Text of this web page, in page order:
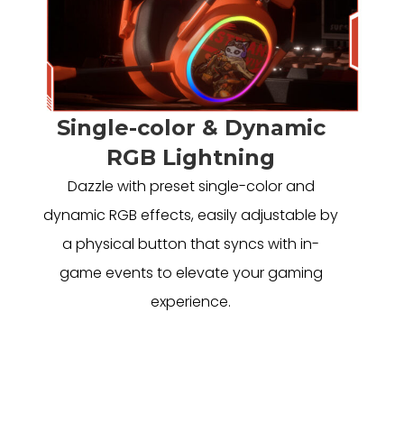
Single-color & Dynamic
RGB Lightning
Dazzle with preset single-color and
dynamic RGB effects, easily adjustable by
a physical button that syncs with in-
game events to elevate your gaming
experience.